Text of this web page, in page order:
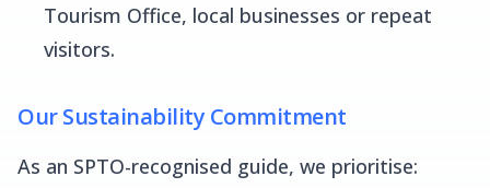
Tourism Office, local businesses or repeat
visitors.
Our Sustainability Commitment
As an SPTO-recognised guide, we prioritise: